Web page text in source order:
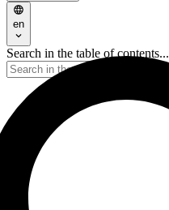
en
Search in the table of contents...